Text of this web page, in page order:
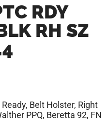
RDY
RH SZ
Belt Holster, Right
PPQ, Beretta 92, FN